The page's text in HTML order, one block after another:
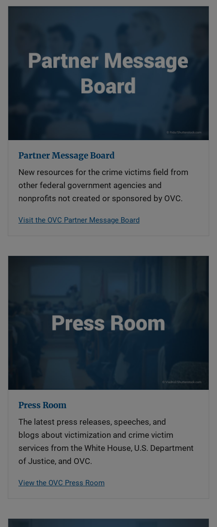
Partner Message Board
New resources for the crime victims field from
other federal government agencies and
nonprofits not created or sponsored by OVC.
Visit the OVC Partner Message Board
Press Room
The latest press releases, speeches, and
blogs about victimization and crime victim
services from the White House, U.S. Department
of Justice, and OVC.
View the OVC Press Room